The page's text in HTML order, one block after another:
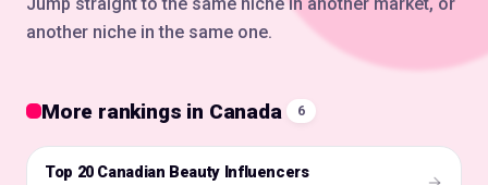
another niche in the same one.
More rankings in Canada 6
🇨🇦
Top 20 Canadian Beauty Influencers